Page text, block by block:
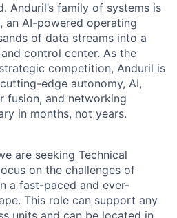
Anduril’s family of systems is
an AI-powered operating
of data streams into a
control center. As the
competition, Anduril is
edge autonomy, AI,
fusion, and networking
in months, not years.
are seeking Technical
on the challenges of
a fast-paced and ever-
This role can support any
units and can be located in